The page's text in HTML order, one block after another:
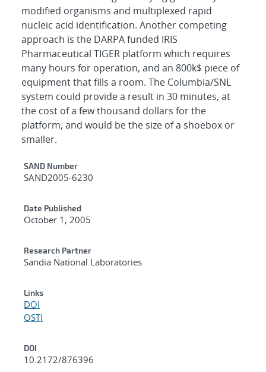
modified organisms and multiplexed rapid
nucleic acid identification. Another competing
approach is the DARPA funded IRIS
Pharmaceutical TIGER platform which requires
many hours for operation, and an 800k$ piece of
equipment that fills a room. The Columbia/SNL
system could provide a result in 30 minutes, at
the cost of a few thousand dollars for the
platform, and would be the size of a shoebox or
smaller.
Additional Metadata
SAND Number
SAND2005-6230
Date Published
October 1, 2005
Research Partner
Sandia National Laboratories
Links
DOI
OSTI
DOI
10.2172/876396